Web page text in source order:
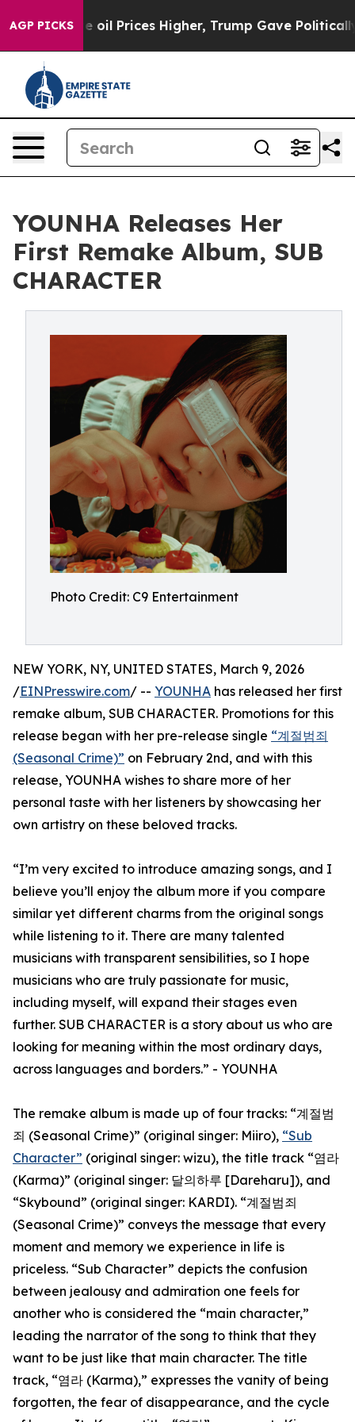
AGP PICKS
Drove oil Prices Higher, Trump Gave Politically
YOUNHA Releases Her
First Remake Album, SUB
CHARACTER
Photo Credit: C9 Entertainment
NEW YORK, NY, UNITED STATES, March 9, 2026
/EINPresswire.com/ -- YOUNHA has released her first
remake album, SUB CHARACTER. Promotions for this
release began with her pre-release single “계절범죄
(Seasonal Crime)” on February 2nd, and with this
release, YOUNHA wishes to share more of her
personal taste with her listeners by showcasing her
own artistry on these beloved tracks.
“I’m very excited to introduce amazing songs, and I
believe you’ll enjoy the album more if you compare
similar yet different charms from the original songs
while listening to it. There are many talented
musicians with transparent sensibilities, so I hope
musicians who are truly passionate for music,
including myself, will expand their stages even
further. SUB CHARACTER is a story about us who are
looking for meaning within the most ordinary days,
across languages and borders.” - YOUNHA
The remake album is made up of four tracks: “계절범
죄 (Seasonal Crime)” (original singer: Miiro), “Sub
Character” (original singer: wizu), the title track “염라
(Karma)” (original singer: 달의하루 [Dareharu]), and
“Skybound” (original singer: KARDI). “계절범죄
(Seasonal Crime)” conveys the message that every
moment and memory we experience in life is
priceless. “Sub Character” depicts the confusion
between jealousy and admiration one feels for
another who is considered the “main character,”
leading the narrator of the song to think that they
want to be just like that main character. The title
track, “염라 (Karma),” expresses the vanity of being
forgotten, the fear of disappearance, and the cycle